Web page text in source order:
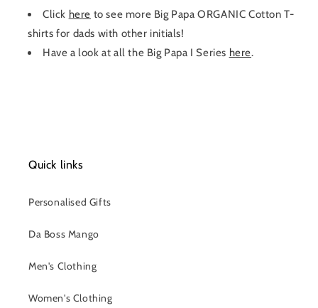
Click here to see more Big Papa ORGANIC Cotton T-
shirts for dads with other initials!
Have a look at all the Big Papa I Series here.
Quick links
Personalised Gifts
Da Boss Mango
Men's Clothing
Women's Clothing